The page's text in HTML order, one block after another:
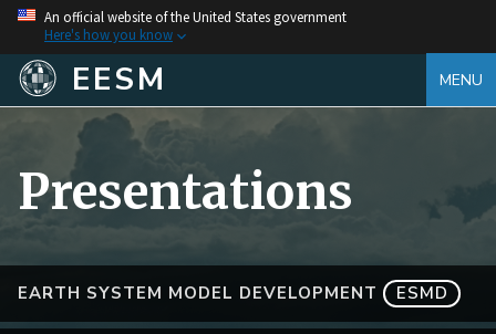
An official website of the United States government
Here's how you know
EESM MENU
EARTH SYSTEM MODEL DEVELOPMENT ESMD
Presentations